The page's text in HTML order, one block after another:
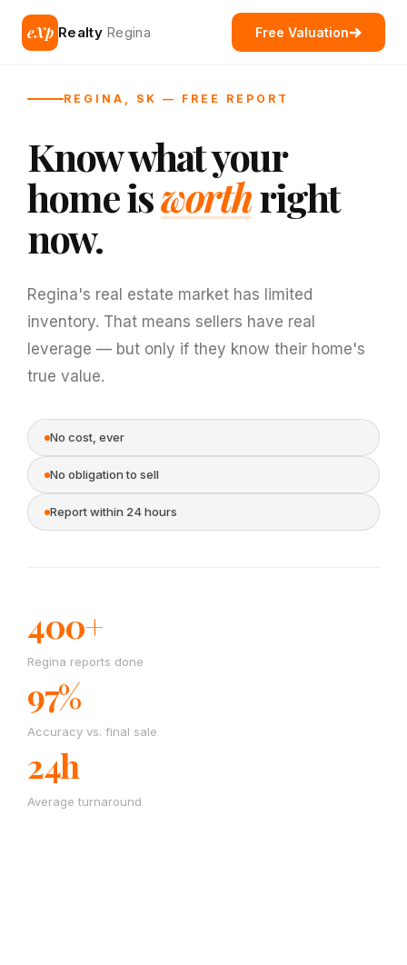
eXp Realty Regina Free Valuation
REGINA, SK — FREE REPORT
Know what your
home isworthright
now.
Regina's real estate market has limited
inventory. That means sellers have real
leverage — but only if they know their home's
true value.
No cost, ever
No obligation to sell
Report within 24 hours
400+
Regina reports done
97%
Accuracy vs. final sale
24h
Average turnaround